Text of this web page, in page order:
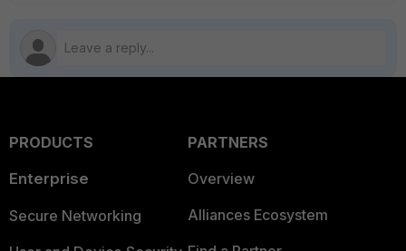
PRODUCTS
Enterprise
Secure Networking
PARTNERS
Overview
Alliances Ecosystem